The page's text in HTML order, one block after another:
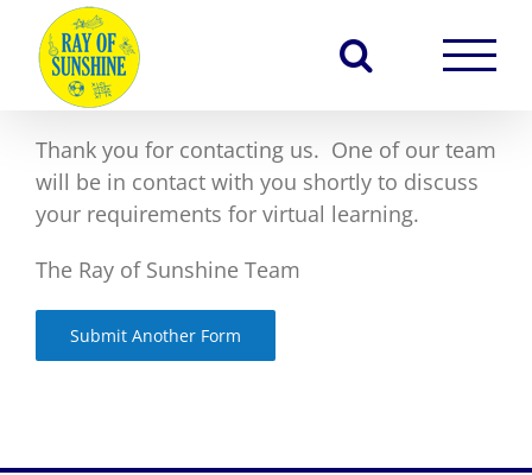
content
Thank you for contacting us. One of our team
will be in contact with you shortly to discuss
your requirements for virtual learning.
The Ray of Sunshine Team
Submit Another Form